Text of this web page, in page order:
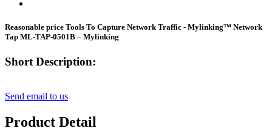
Reasonable price Tools To Capture Network Traffic - Mylinking™ Network
Tap ML-TAP-0501B – Mylinking
Short Description:
Send email to us
Product Detail